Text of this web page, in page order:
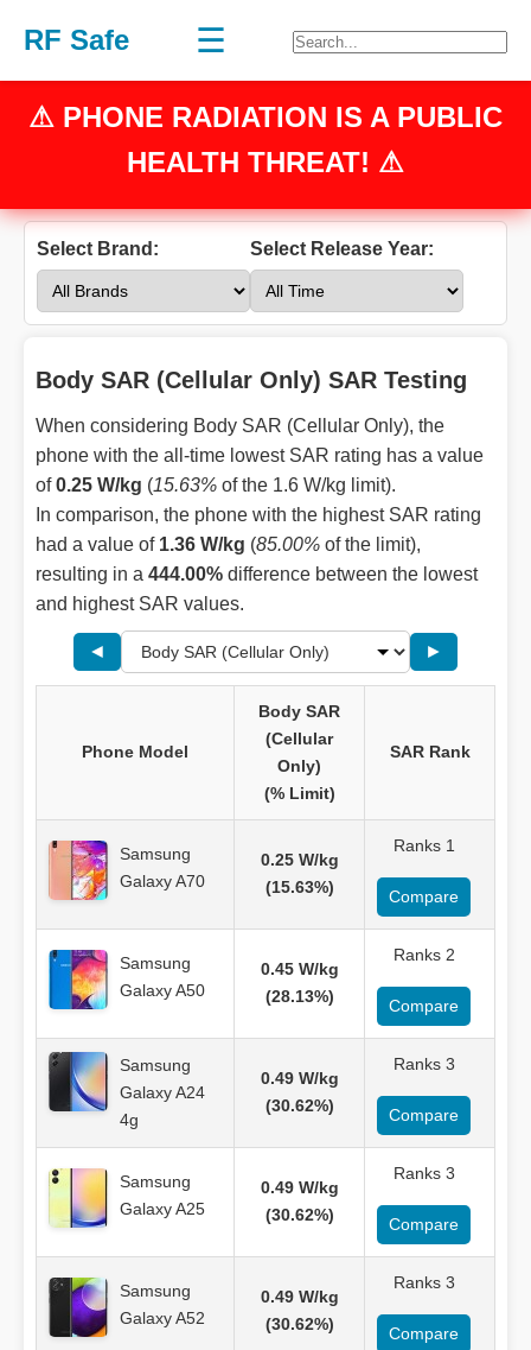
RF Safe ☰
⚠ PHONE RADIATION IS A PUBLIC
HEALTH THREAT! ⚠
Select Brand: Select Release Year:
Body SAR (Cellular Only) SAR Testing
When considering Body SAR (Cellular Only), the
phone with the all-time lowest SAR rating has a value
of0.25 W/kg (15.63% of the 1.6 W/kg limit).
In comparison, the phone with the highest SAR rating
had a value of 1.36 W/kg (85.00% of the limit),
resulting in a 444.00% difference between the lowest
and highest SAR values.
◄ ►
Phone Model
Body SAR
(Cellular
Only)
(% Limit)
SAR Rank
Samsung
Galaxy A70
0.25 W/kg
(15.63%)
Ranks 1
Compare
Samsung
Galaxy A50
0.45 W/kg
(28.13%)
Ranks 2
Compare
Samsung
Galaxy A24
4g
0.49 W/kg
(30.62%)
Ranks 3
Compare
Samsung
Galaxy A25
0.49 W/kg
(30.62%)
Ranks 3
Compare
Samsung
Galaxy A52
0.49 W/kg
(30.62%)
Ranks 3
Compare